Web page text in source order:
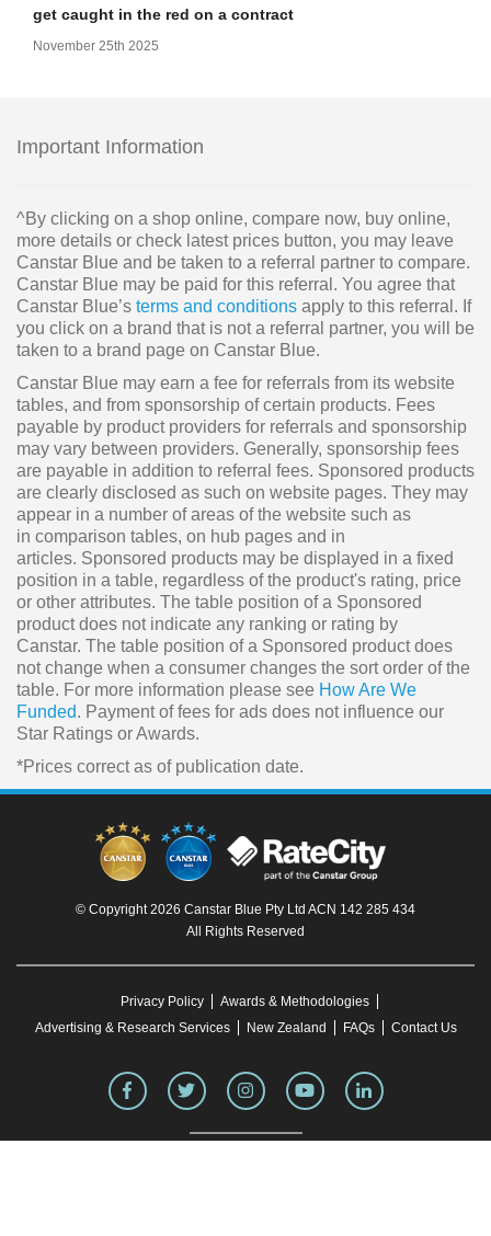
get caught in the red on a contract
November 25th 2025
Important Information
^By clicking on a shop online, compare now, buy online,
more details or check latest prices button, you may leave
Canstar Blue and be taken to a referral partner to compare.
Canstar Blue may be paid for this referral. You agree that
Canstar Blue’s terms and conditions apply to this referral. If
you click on a brand that is not a referral partner, you will be
taken to a brand page on Canstar Blue.
Canstar Blue may earn a fee for referrals from its website
tables, and from sponsorship of certain products. Fees
payable by product providers for referrals and sponsorship
may vary between providers. Generally, sponsorship fees
are payable in addition to referral fees. Sponsored products
are clearly disclosed as such on website pages. They may
appear in a number of areas of the website such as
in comparison tables, on hub pages and in
articles. Sponsored products may be displayed in a fixed
position in a table, regardless of the product's rating, price
or other attributes. The table position of a Sponsored
product does not indicate any ranking or rating by
Canstar. The table position of a Sponsored product does
not change when a consumer changes the sort order of the
table. For more information please see How Are We
Funded. Payment of fees for ads does not influence our
Star Ratings or Awards.
*Prices correct as of publication date.
© Copyright 2026 Canstar Blue Pty Ltd ACN 142 285 434
All Rights Reserved
Privacy Policy
Awards & Methodologies
Advertising & Research Services
New Zealand FAQs Contact Us